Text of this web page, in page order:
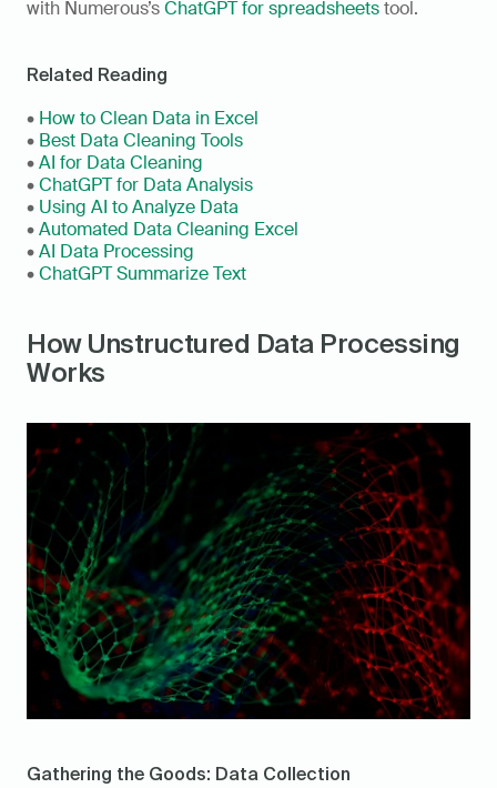
with Numerous’s ChatGPT for spreadsheets tool.
Related Reading
• How to Clean Data in Excel
• Best Data Cleaning Tools
• AI for Data Cleaning
• ChatGPT for Data Analysis
• Using AI to Analyze Data
• Automated Data Cleaning Excel
• AI Data Processing
• ChatGPT Summarize Text
How Unstructured Data Processing
Works
Gathering the Goods: Data Collection